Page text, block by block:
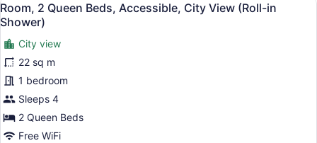
Bed
(Partial
Times
Square
View)
all
photos
for
Room,
2
Queen
Beds,
Accessible,
11
Room, 2 Queen Beds, Accessible, City View (Roll-in
Shower)
City view
22 sq m
1 bedroom
Sleeps 4
2 Queen Beds
Free WiFi